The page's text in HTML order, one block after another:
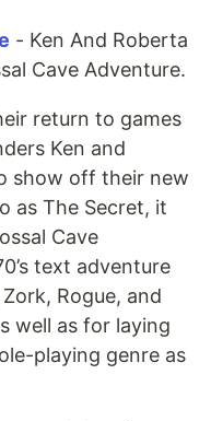
- Ken And Roberta
Cave Adventure.
return to games
Ken and
show off their new
as The Secret, it
Cave
text adventure
Rogue, and
well as for laying
playing genre as